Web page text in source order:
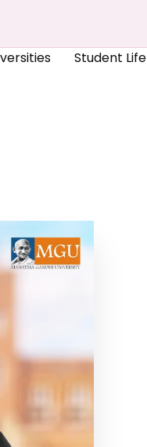
Student Life